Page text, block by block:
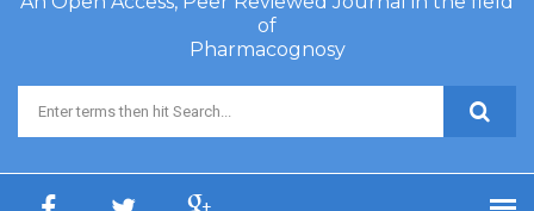
of
Pharmacognosy
Search form